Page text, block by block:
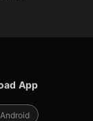
App
Android